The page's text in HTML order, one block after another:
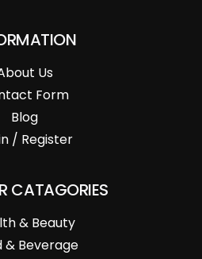
Us
Form
Blog
/ Register
CATAGORIES
& Beauty
& Beverage